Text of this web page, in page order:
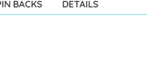
BACKS DETAILS